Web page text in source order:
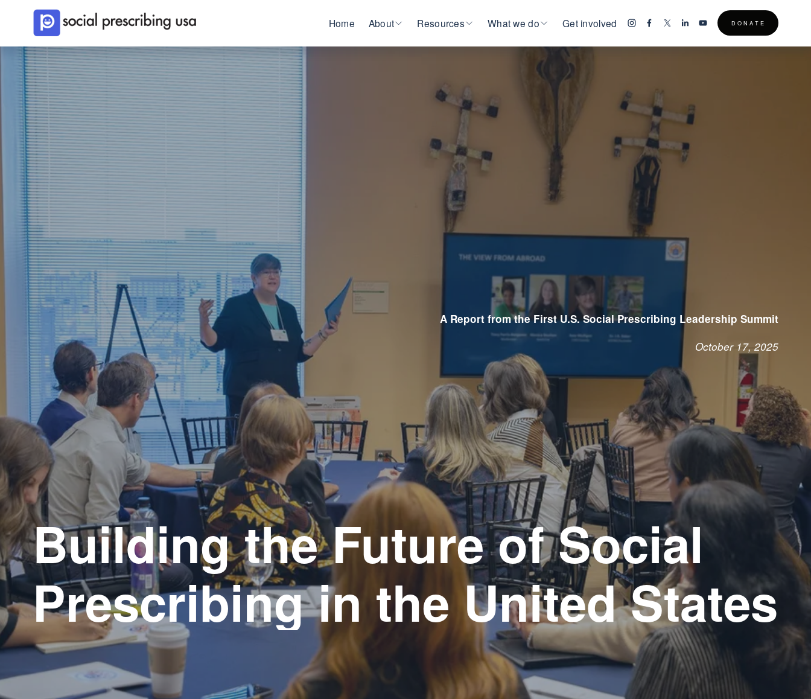
Home About Resources What we do Get involved D O N A T E
A Report from the First U.S. Social Prescribing Leadership Summit
October 17, 2025
Building the Future of Social
Prescribing in the United States